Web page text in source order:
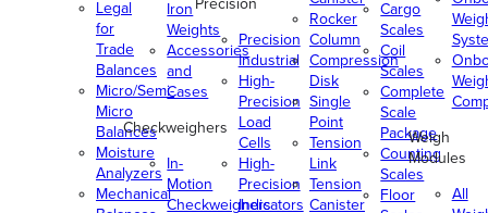
Legal
for
Trade
Balances
Micro/Semi-
Micro
Balances
Moisture
Analyzers
Mechanical
Iron
Weights
Accessories
and
Cases
Checkweighers
In-
Motion
Checkweighers
Precision
Industrial
High-
Precision
Load
Cells
High-
Precision
Indicators
Rocker
Column
Compression
Disk
Single
Point
Tension
Link
Tension
Canister
Cargo
Scales
Coil
Scales
Complete
Scale
Package
Counting
Scales
Floor
Weigh
Modules
All